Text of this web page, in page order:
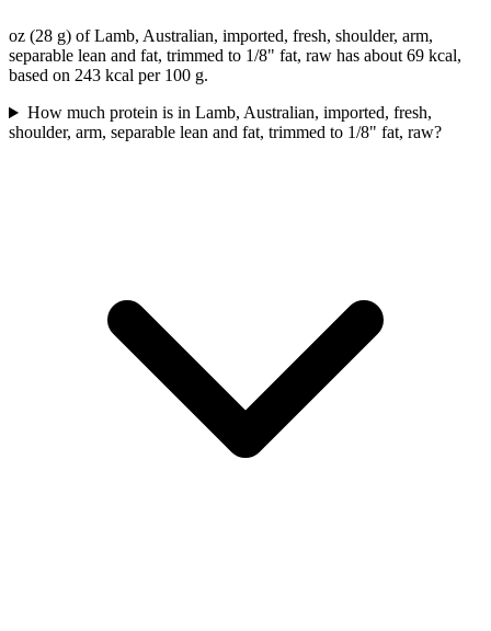
oz (28 g) of Lamb, Australian, imported, fresh, shoulder, arm,
separable lean and fat, trimmed to 1/8" fat, raw has about 69 kcal,
based on 243 kcal per 100 g.
How much protein is in Lamb, Australian, imported, fresh,
shoulder, arm, separable lean and fat, trimmed to 1/8" fat, raw?